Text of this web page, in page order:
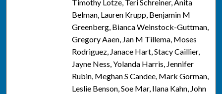
Timothy Lotze, Teri Schreiner, Anita
Belman, Lauren Krupp, Benjamin M
Greenberg, Bianca Weinstock-Guttman,
Gregory Aaen, Jan M Tillema, Moses
Rodriguez, Janace Hart, Stacy Caillier,
Jayne Ness, Yolanda Harris, Jennifer
Rubin, Meghan S Candee, Mark Gorman,
Leslie Benson, Soe Mar, Ilana Kahn, John